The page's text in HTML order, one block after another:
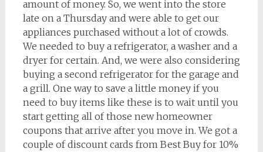
amount of money. So, we went into the store
late on a Thursday and were able to get our
appliances purchased without a lot of crowds.
We needed to buy a refrigerator, a washer and a
dryer for certain. And, we were also considering
buying a second refrigerator for the garage and
a grill. One way to save a little money if you
need to buy items like these is to wait until you
start getting all of those new homeowner
coupons that arrive after you move in. We got a
couple of discount cards from Best Buy for 10%